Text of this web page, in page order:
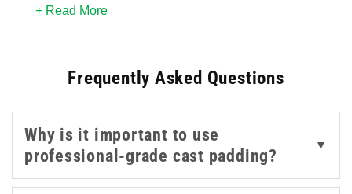
preventing friction burns, and minimising the risk of
We offer a variety of synthetic materials. The materials
smoothly wrapping around difficult contours and bony
prominences without creating creases or uneven
pressure points. Furthermore, this selection of
breathable cast padding helps to manage moisture and
+ Read More
Frequently Asked Questions
Why is it important to use
professional-grade cast padding?
▼